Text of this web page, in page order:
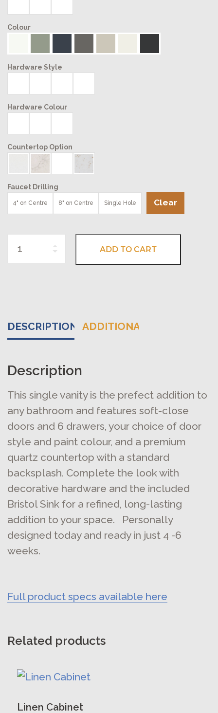
Colour
Hardware Style
Hardware Colour
Countertop Option
Faucet Drilling
4" on Centre 8" on Centre Single Hole Clear
ADD TO CART
DESCRIPTION ADDITIONAL
Description
This single vanity is the prefect addition to
any bathroom and features soft-close
doors and 6 drawers, your choice of door
style and paint colour, and a premium
quartz countertop with a standard
backsplash. Complete the look with
decorative hardware and the included
Bristol Sink for a refined, long-lasting
addition to your space. Personally
designed today and ready in just 4 -6
weeks.
Full product specs available here
Related products
Linen Cabinet
This
has